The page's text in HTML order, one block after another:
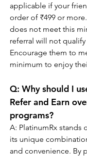
applicable if your
order of ₹499 or
does not meet this
referral will not
Encourage them to
minimum to enjoy
Q: Why should I
Refer and Earn
programs?
A: PlatinumRx stands
its unique
and convenience. By